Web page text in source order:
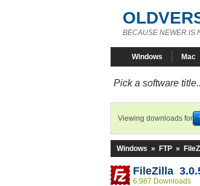
BECAUSE NEWER IS
Windows Mac
Pick a software
Viewing downloads for
Windows » FTP »
FileZilla
6,987 Downloads